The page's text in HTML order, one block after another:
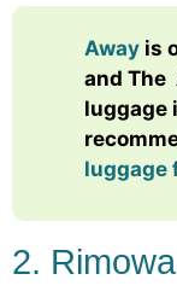
Away is
and The
luggage
luggage
2.